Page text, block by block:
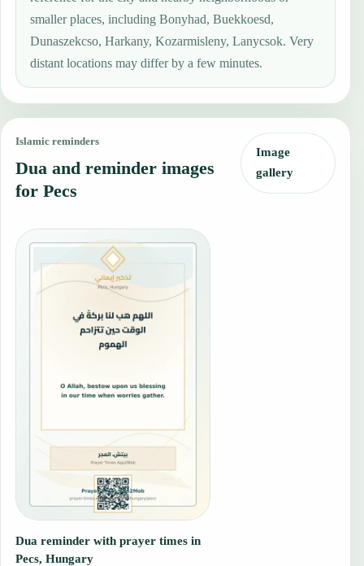
smaller places, including Bonyhad, Buekkoesd,
Dunaszekcso, Harkany, Kozarmisleny, Lanycsok. Very
distant locations may differ by a few minutes.
Islamic reminders
Dua and reminder images
for Pecs
Image
gallery
Dua reminder with prayer times in
Pecs, Hungary